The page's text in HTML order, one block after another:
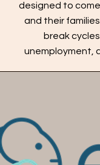
designed to
and their
break
unemployment,